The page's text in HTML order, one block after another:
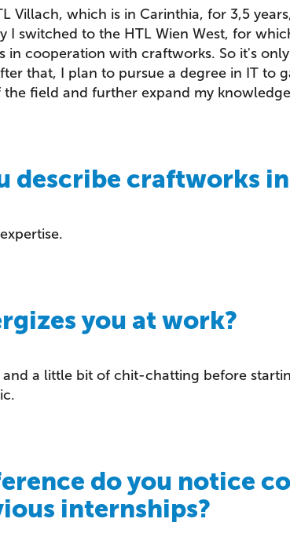
Villach, which is in Carinthia, for 3,5
I switched to the HTL Wien West, for
in cooperation with craftworks. So it's
that, I plan to pursue a degree in IT to
field and further expand my
describe craftworks
you at work?
and a little bit of chit-chatting before
do you notice
internships?